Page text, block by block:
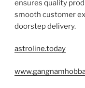
ensures quality
smooth customer
doorstep delivery.
astroline.today